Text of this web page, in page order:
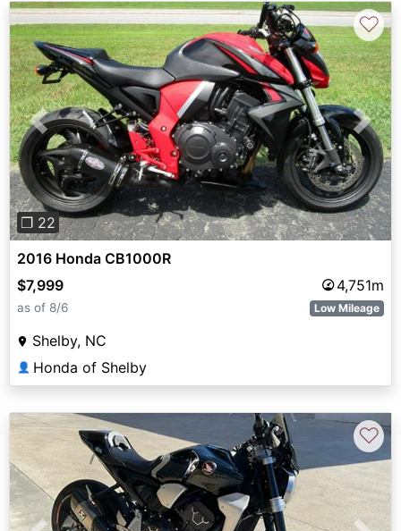
Previous Next
❐ 22
♡
2016 Honda CB1000R
$7,999
4,751m
as of 8/6 Low Mileage
Shelby, NC
👤 Honda of Shelby
♡